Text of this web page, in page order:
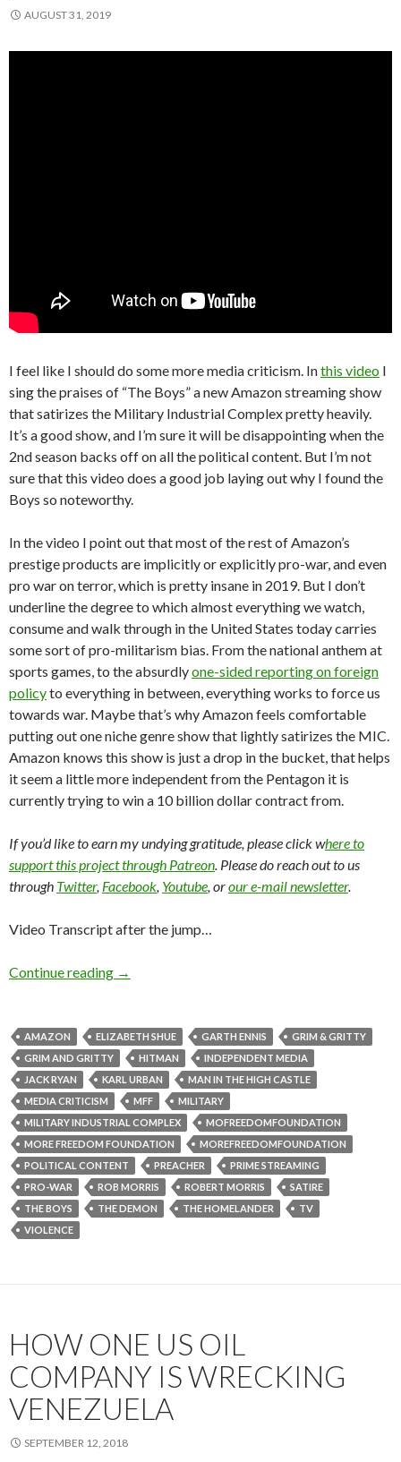
AUGUST 31, 2019
I feel like I should do some more media criticism. Inthis video I
sing the praises of “The Boys” a new Amazon streaming show
that satirizes the Military Industrial Complex pretty heavily.
It’s a good show, and I’m sure it will be disappointing when the
2nd season backs off on all the political content. But I’m not
sure that this video does a good job laying out why I found the
Boys so noteworthy.
In the video I point out that most of the rest of Amazon’s
prestige products are implicitly or explicitly pro-war, and even
pro war on terror, which is pretty insane in 2019. But I don’t
underline the degree to which almost everything we watch,
consume and walk through in the United States today carries
some sort of pro-militarism bias. From the national anthem at
sports games, to the absurdlyone-sided reporting on foreign
policyto everything in between, everything works to force us
towards war. Maybe that’s why Amazon feels comfortable
putting out one niche genre show that lightly satirizes the MIC.
Amazon knows this show is just a drop in the bucket, that helps
it seem a little more independent from the Pentagon it is
currently trying to win a 10 billion dollar contract from.
If you’d like to earn my undying gratitude, please click where to
support this project through Patreon. Please do reach out to us
through Twitter, Facebook, Youtube, orour e-mail newsletter.
Video Transcript after the jump…
Continue reading →
AMAZON ELIZABETH SHUE GARTH ENNIS
GRIM & GRITTY
GRIM AND GRITTY
HITMAN
INDEPENDENT MEDIA
JACK RYAN
KARL URBAN
MAN IN THE HIGH CASTLE
MEDIA CRITICISM
MFF
MILITARY
MILITARY INDUSTRIAL COMPLEX
MOFREEDOMFOUNDATION
MORE FREEDOM FOUNDATION
MOREFREEDOMFOUNDATION
POLITICAL CONTENT
PREACHER
PRIME STREAMING
PRO-WAR
ROB MORRIS ROBERT MORRIS
SATIRE
THE BOYS
THE DEMON THE HOMELANDER
TV
VIOLENCE
HOW ONE US OIL
COMPANY IS WRECKING
VENEZUELA
SEPTEMBER 12, 2018